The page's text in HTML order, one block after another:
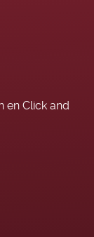
en Click and